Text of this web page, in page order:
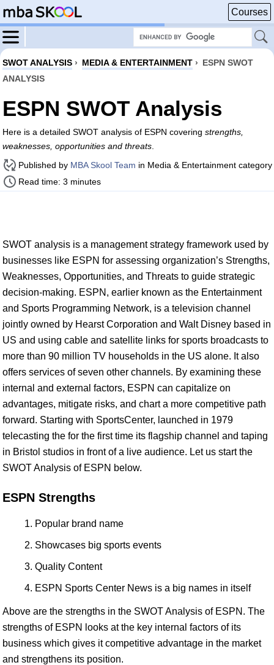
Courses
SWOT ANALYSIS › MEDIA & ENTERTAINMENT › ESPN SWOT
ANALYSIS
ESPN SWOT Analysis
Here is a detailed SWOT analysis of ESPN covering strengths,
weaknesses, opportunities and threats
Published by MBA Skool Team in Media & Entertainment category
Read time: 3 minutes
SWOT analysis is a management strategy framework used by
businesses like ESPN for assessing organization’s Strengths,
Weaknesses, Opportunities, and Threats to guide strategic
decision-making. ESPN, earlier known as the Entertainment
and Sports Programming Network, is a television channel
jointly owned by Hearst Corporation and Walt Disney based in
US and using cable and satellite links for sports broadcasts to
more than 90 million TV households in the US alone. It also
offers services of seven other channels. By examining these
internal and external factors, ESPN can capitalize on
advantages, mitigate risks, and chart a more competitive path
forward. Starting with SportsCenter, launched in 1979
telecasting the for the first time its flagship channel and taping
in Bristol studios in front of a live audience. Let us start the
SWOT Analysis of ESPN below.
ESPN Strengths
Popular brand name
Showcases big sports events
Quality Content
ESPN Sports Center News is a big names in itself
Above are the strengths in the SWOT Analysis of ESPN. The
strengths of ESPN looks at the key internal factors of its
business which gives it competitive advantage in the market
and strengthens its position.